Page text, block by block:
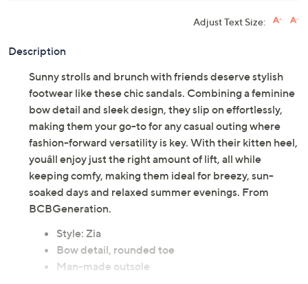
Adjust Text Size:
Description
Sunny strolls and brunch with friends deserve stylish
footwear like these chic sandals. Combining a feminine
bow detail and sleek design, they slip on effortlessly,
making them your go-to for any casual outing where
fashion-forward versatility is key. With their kitten heel,
youâll enjoy just the right amount of lift, all while
keeping comfy, making them ideal for breezy, sun-
soaked days and relaxed summer evenings. From
BCBGeneration.
Style: Zia
Bow detail, rounded toe
Man-made outsole